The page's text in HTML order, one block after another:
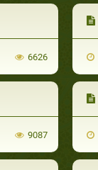
6626
9087